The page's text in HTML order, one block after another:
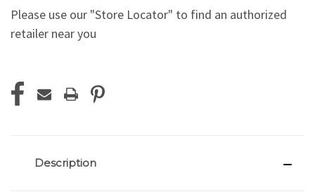
Please use our "Store Locator" to find an authorized
retailer near you
Stock:
Description